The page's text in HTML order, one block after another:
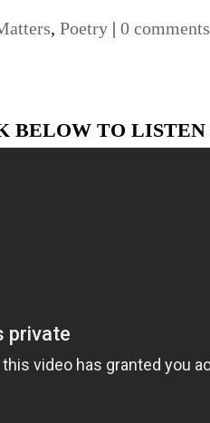
,Poetry |0 comments
BELOW TO LISTEN